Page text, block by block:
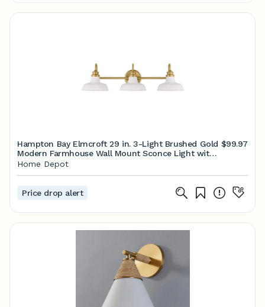
Hampton Bay Elmcroft 29 in. 3-Light Brushed Gold
Modern Farmhouse Wall Mount Sconce Light with
Designer White Metal Shades HB3672-338
$99.97
Home Depot
Price drop alert